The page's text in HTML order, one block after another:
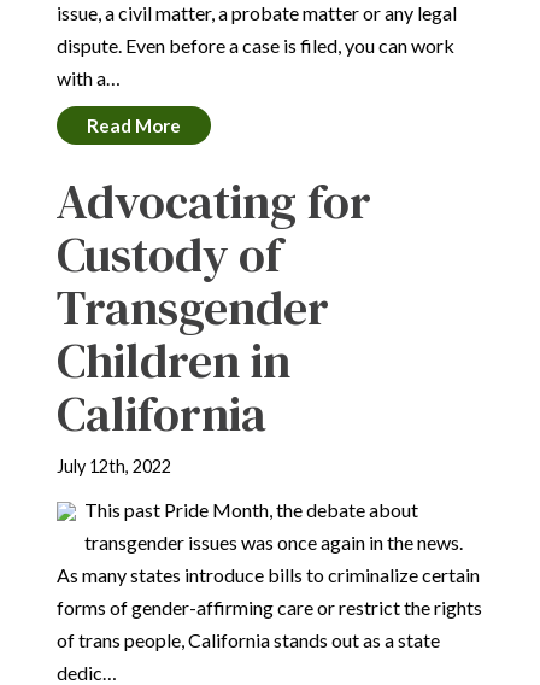
issue, a civil matter, a probate matter or any legal
dispute. Even before a case is filed, you can work
with a…
Read More
Advocating for
Custody of
Transgender
Children in
California
July 12th, 2022
This past Pride Month, the debate about
transgender issues was once again in the news.
As many states introduce bills to criminalize certain
forms of gender-affirming care or restrict the rights
of trans people, California stands out as a state
dedic…